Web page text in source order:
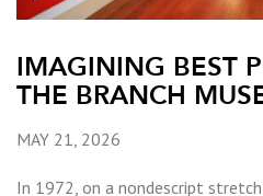
IMAGINING BEST
THE BRANCH
MAY 21, 2026
In 1972, on a nondescript